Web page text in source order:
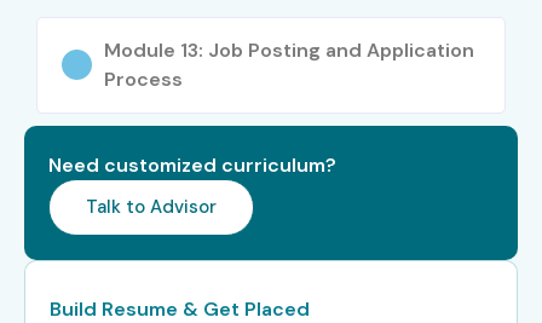
Module 13: Job Posting and Application
Process
Need customized curriculum?
Talk to Advisor
Build Resume & Get Placed